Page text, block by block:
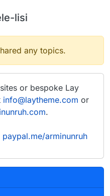
lisi
any topics.
or bespoke Lay
info@laytheme.com or
.
paypal.me/arminunruh